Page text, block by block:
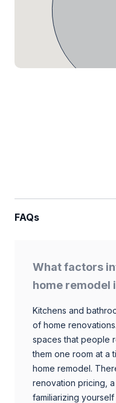
FAQs
What factors
home remodel
Kitchens and
of home
spaces that people
them one room at a
home remodel.
renovation pricing,
familiarizing